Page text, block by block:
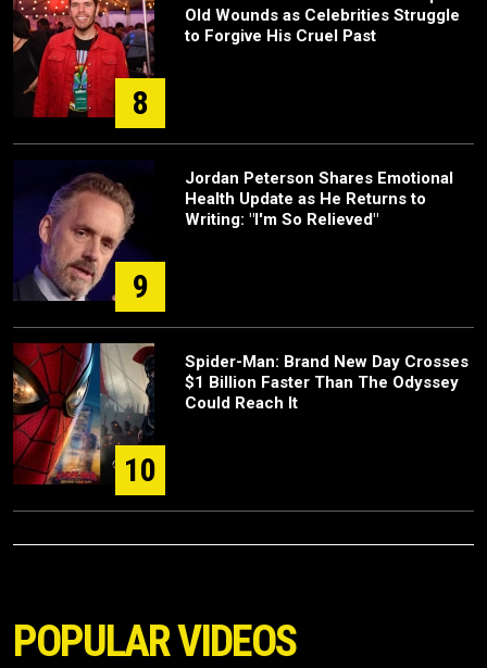
8
Old Wounds as Celebrities Struggle
to Forgive His Cruel Past
9
Jordan Peterson Shares Emotional
Health Update as He Returns to
Writing: "I'm So Relieved"
10
Spider-Man: Brand New Day Crosses
$1 Billion Faster Than The Odyssey
Could Reach It
POPULAR VIDEOS